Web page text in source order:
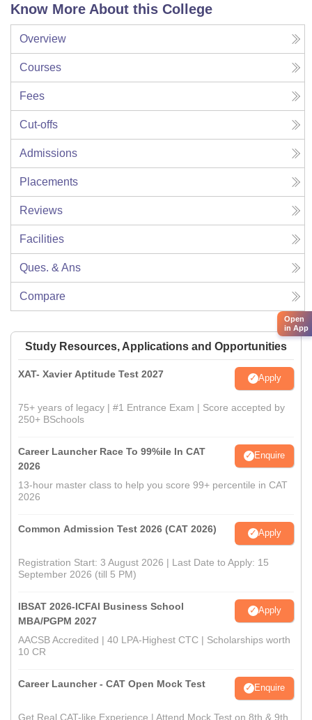
Know More About this College
Overview
Courses
Fees
Cut-offs
Admissions
Placements
Reviews
Facilities
Ques. & Ans
Compare
Study Resources, Applications and Opportunities
XAT- Xavier Aptitude Test 2027 Apply
75+ years of legacy | #1 Entrance Exam | Score accepted by
250+ BSchools
Career Launcher Race To 99%ile In CAT
2026
Enquire
13-hour master class to help you score 99+ percentile in CAT
2026
Common Admission Test 2026 (CAT 2026) Apply
Registration Start: 3 August 2026 | Last Date to Apply: 15
September 2026 (till 5 PM)
IBSAT 2026-ICFAI Business School
MBA/PGPM 2027
Apply
AACSB Accredited | 40 LPA-Highest CTC | Scholarships worth
10 CR
Career Launcher - CAT Open Mock Test Enquire
Get Real CAT-like Experience | Attend Mock Test on 8th & 9th
Open
in App